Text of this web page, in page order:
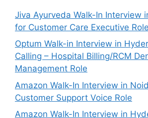
Jiva Ayurveda Walk-In Interview
for Customer Care Executive Role
Optum Walk-in Interview in
Calling – Hospital Billing/RCM
Management Role
Amazon Walk-In Interview in
Customer Support Voice Role
Amazon Walk-In Interview in